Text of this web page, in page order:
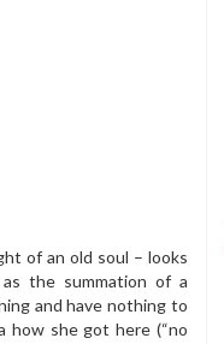
of an old soul – looks
the summation of a
and have nothing to
how she got here (“no